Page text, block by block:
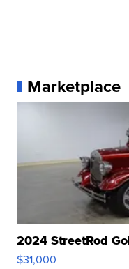
Marketplace
2024 StreetRod
$31,000